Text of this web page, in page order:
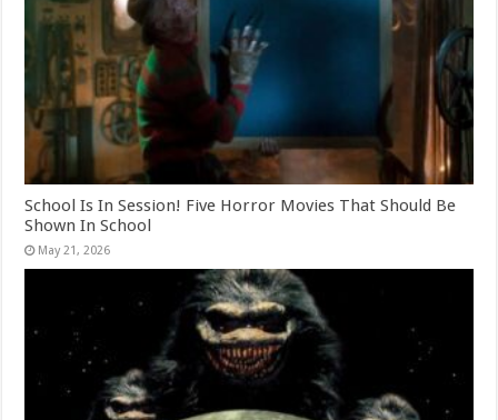
School Is In Session! Five Horror Movies That Should Be
Shown In School
May 21, 2026